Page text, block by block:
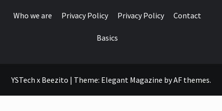
Who we are Privacy Policy Privacy Policy Contact
Basics
YSTech x Beezito | Theme: Elegant Magazine byAF themes.